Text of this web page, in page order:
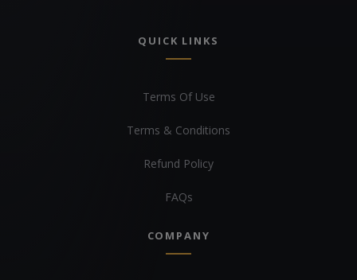
QUICK LINKS
Terms Of Use
Terms & Conditions
Refund Policy
FAQs
COMPANY